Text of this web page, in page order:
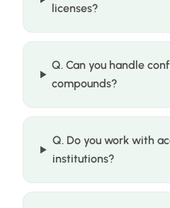
licenses?
Q. Can you handle
compounds?
Q. Do you work with
institutions?